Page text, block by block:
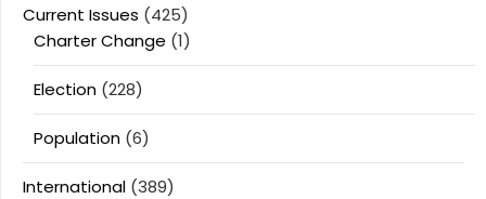
Current Issues (425)
Charter Change (1)
Election (228)
Population (6)
International (389)